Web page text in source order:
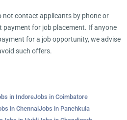
not contact applicants by phone or
payment for job placement. If anyone
for a job opportunity, we advise
such offers.
in IndoreJobs in Coimbatore
in ChennaiJobs in Panchkula